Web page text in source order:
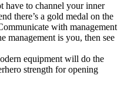
have to channel your inner
there’s a gold medal on the
with management
management is you, then see
equipment will do the
strength for opening